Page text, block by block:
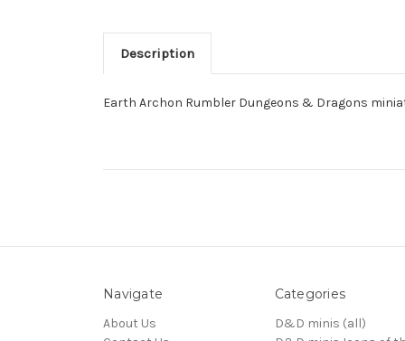
Description
Earth Archon Rumbler Dungeons & Dragons
Navigate
About Us
Categories
D&D minis (all)